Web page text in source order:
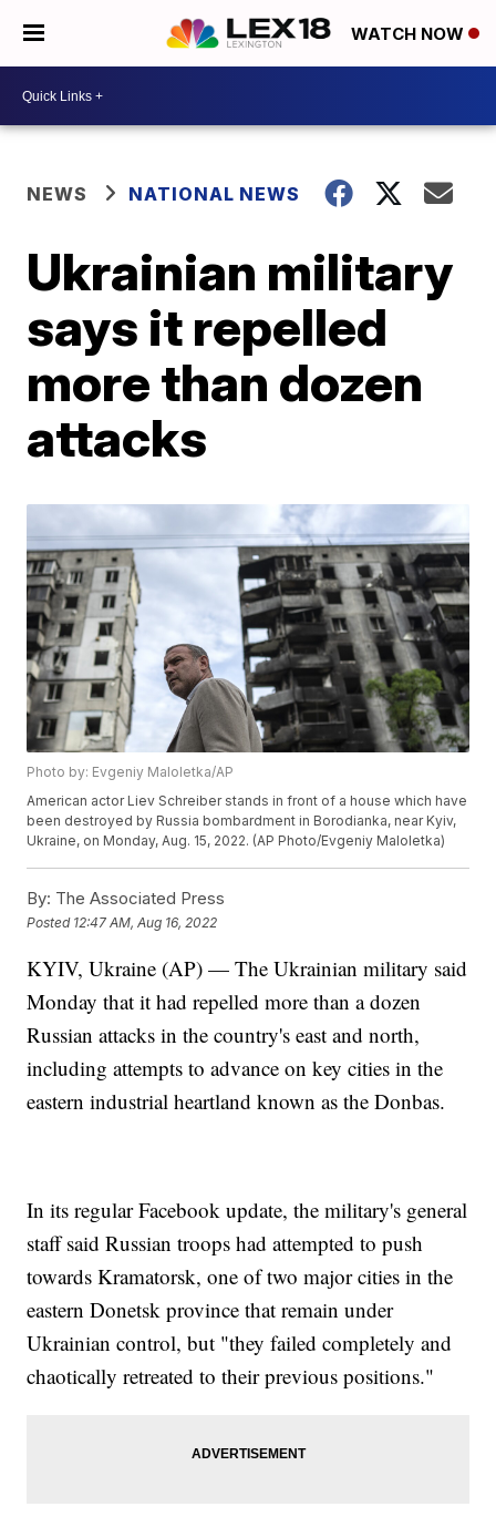
WATCH NOW
NEWS NATIONAL NEWS
Ukrainian military
says it repelled
more than dozen
attacks
Photo by: Evgeniy Maloletka/AP
American actor Liev Schreiber stands in front of a house which have
been destroyed by Russia bombardment in Borodianka, near Kyiv,
Ukraine, on Monday, Aug. 15, 2022. (AP Photo/Evgeniy Maloletka)
By: The Associated Press
Posted 12:47 AM, Aug 16, 2022
KYIV, Ukraine (AP) — The Ukrainian military said
Monday that it had repelled more than a dozen
Russian attacks in the country's east and north,
including attempts to advance on key cities in the
eastern industrial heartland known as the Donbas.
In its regular Facebook update, the military's general
staff said Russian troops had attempted to push
towards Kramatorsk, one of two major cities in the
eastern Donetsk province that remain under
Ukrainian control, but "they failed completely and
chaotically retreated to their previous positions."